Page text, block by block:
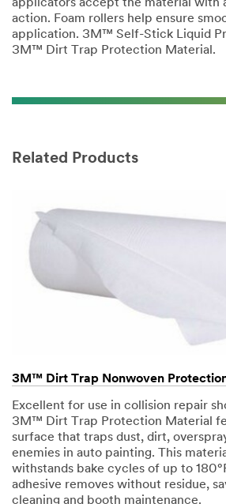
applicators accept the material with
action. Foam rollers help ensure
application. 3M™ Self-Stick Liquid
3M™ Dirt Trap Protection Material.
Related Products
3M™ Dirt Trap Nonwoven
Excellent for use in collision repair
3M™ Dirt Trap Protection Material
surface that traps dust, dirt,
enemies in auto painting. This
withstands bake cycles of up to
adhesive removes without residue,
cleaning and booth maintenance.